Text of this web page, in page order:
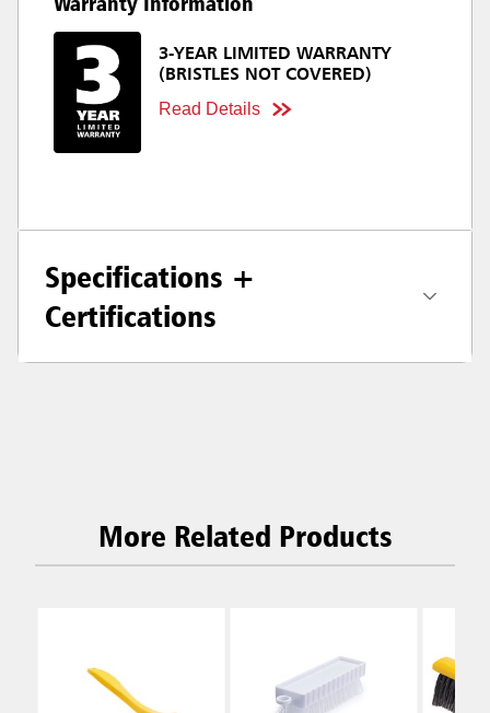
3-YEAR LIMITED WARRANTY
(BRISTLES NOT COVERED)
Read Details
Specifications +
Certifications
More Related Products